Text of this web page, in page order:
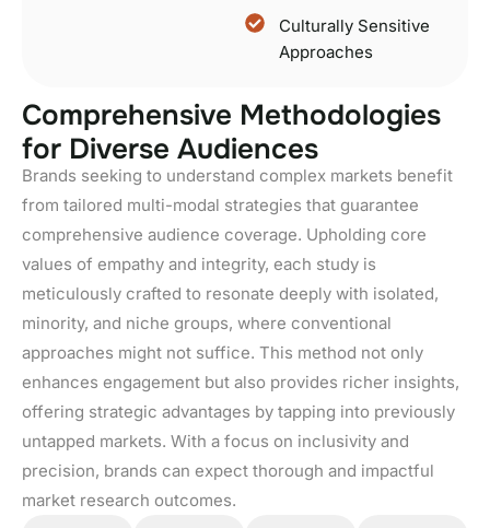
Culturally Sensitive
Approaches
Comprehensive Methodologies
for Diverse Audiences
Brands seeking to understand complex markets benefit
from tailored multi-modal strategies that guarantee
comprehensive audience coverage. Upholding core
values of empathy and integrity, each study is
meticulously crafted to resonate deeply with isolated,
minority, and niche groups, where conventional
approaches might not suffice. This method not only
enhances engagement but also provides richer insights,
offering strategic advantages by tapping into previously
untapped markets. With a focus on inclusivity and
precision, brands can expect thorough and impactful
market research outcomes.